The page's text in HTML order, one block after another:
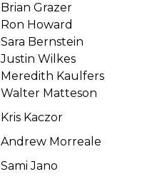
Brian Grazer
Ron Howard
Sara Bernstein
Justin Wilkes
Meredith Kaulfers
Walter Matteson
Kris Kaczor
Andrew Morreale
Sami Jano